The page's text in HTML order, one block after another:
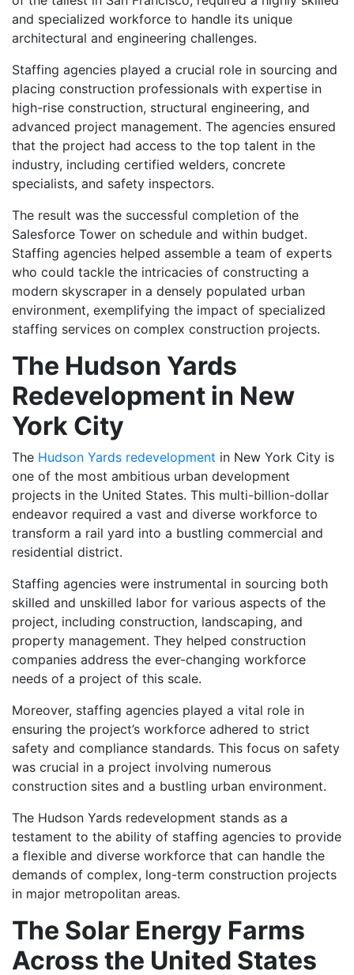
and specialized workforce to handle its unique
architectural and engineering challenges.
Staffing agencies played a crucial role in sourcing and
placing construction professionals with expertise in
high-rise construction, structural engineering, and
advanced project management. The agencies ensured
that the project had access to the top talent in the
industry, including certified welders, concrete
specialists, and safety inspectors.
The result was the successful completion of the
Salesforce Tower on schedule and within budget.
Staffing agencies helped assemble a team of experts
who could tackle the intricacies of constructing a
modern skyscraper in a densely populated urban
environment, exemplifying the impact of specialized
staffing services on complex construction projects.
The Hudson Yards
Redevelopment in New
York City
The Hudson Yards redevelopment in New York City is
one of the most ambitious urban development
projects in the United States. This multi-billion-dollar
endeavor required a vast and diverse workforce to
transform a rail yard into a bustling commercial and
residential district.
Staffing agencies were instrumental in sourcing both
skilled and unskilled labor for various aspects of the
project, including construction, landscaping, and
property management. They helped construction
companies address the ever-changing workforce
needs of a project of this scale.
Moreover, staffing agencies played a vital role in
ensuring the project’s workforce adhered to strict
safety and compliance standards. This focus on safety
was crucial in a project involving numerous
construction sites and a bustling urban environment.
The Hudson Yards redevelopment stands as a
testament to the ability of staffing agencies to provide
a flexible and diverse workforce that can handle the
demands of complex, long-term construction projects
in major metropolitan areas.
The Solar Energy Farms
Across the United States